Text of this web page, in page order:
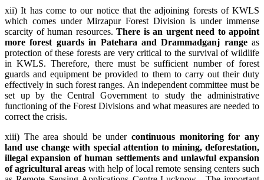
xii) It has come to our notice that the adjoining forests of KWLS
which comes under Mirzapur Forest Division is under immense
scarcity of human resources. There is an urgent need to appoint
more forest guards in Patehara and Drammadganj range as
protection of these forests are very critical to the survival of wildlife
in KWLS. Therefore, there must be sufficient number of forest
guards and equipment be provided to them to carry out their duty
effectively in such forest ranges. An independent committee must be
set up by the Central Government to study the administrative
functioning of the Forest Divisions and what measures are needed to
correct the crisis.
xiii) The area should be under continuous monitoring for any
land use change with special attention to mining, deforestation,
illegal expansion of human settlements and unlawful expansion
of agricultural areas with help of local remote sensing centers such